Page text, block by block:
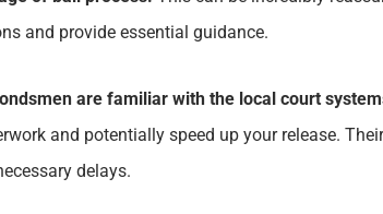
and provide essential guidance.
are familiar with the local court
and potentially speed up your release.
delays.